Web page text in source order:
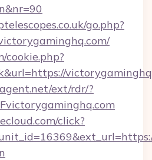
go.php?
cookie.php?
ext/rdr/?
click?